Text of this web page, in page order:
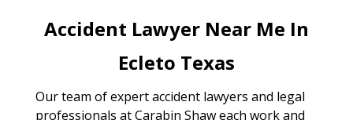
Accident Lawyer Near Me In
Ecleto Texas
Our team of expert accident lawyers and legal
professionals at Carabin Shaw each work and